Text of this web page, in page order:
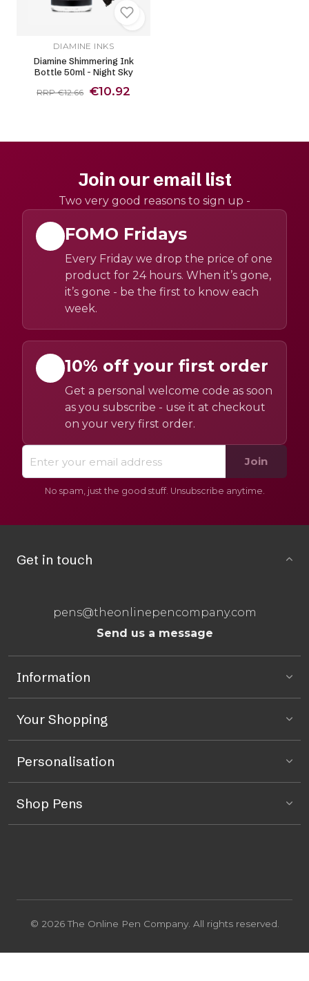
DIAMINE INKS
Diamine Shimmering Ink
Bottle 50ml - Night Sky
RRP €12.66 €10.92
Join our email list
Two very good reasons to sign up -
FOMO Fridays
Every Friday we drop the price of one
product for 24 hours. When it’s gone,
it’s gone - be the first to know each
week.
10% off your first order
Get a personal welcome code as soon
as you subscribe - use it at checkout
on your very first order.
Join
No spam, just the good stuff. Unsubscribe anytime.
Get in touch
pens@theonlinepencompany.com
Send us a message
Information
Your Shopping
Personalisation
Shop Pens
© 2026 The Online Pen Company. All rights reserved.